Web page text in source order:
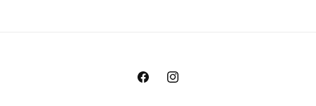
FacebookInstagram